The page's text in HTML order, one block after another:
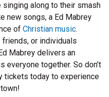
singing along to their smash
new songs, a Ed Mabrey
of Christian music.
or individuals
Mabrey delivers an
everyone together. So don’t
tickets today to experience